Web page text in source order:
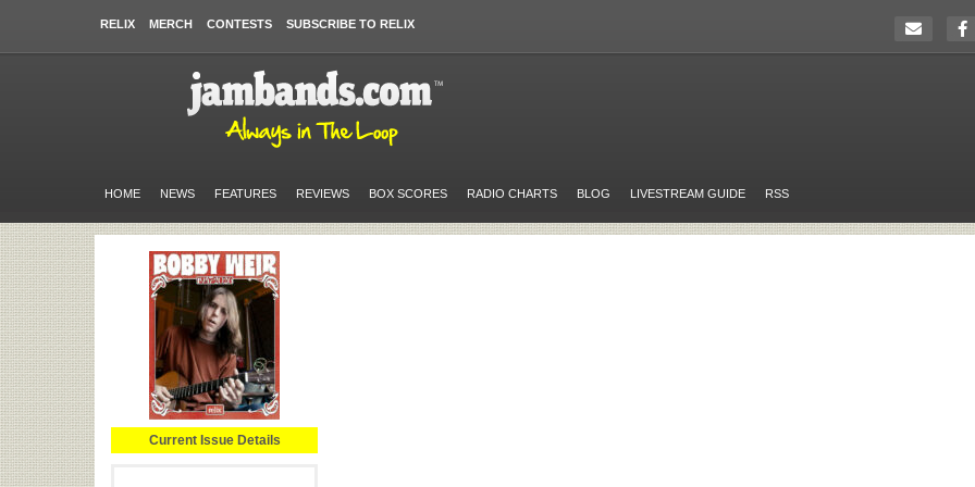
RELIX MERCH CONTESTS SUBSCRIBE TO RELIX
HOME NEWS FEATURES REVIEWS BOX SCORES RADIO CHARTS BLOG LIVESTREAM GUIDE RSS
Current Issue Details